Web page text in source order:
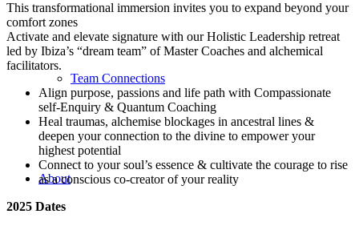
Team Connections
About
This transformational immersion invites you to expand beyond your
comfort zones
Activate and elevate signature with our Holistic Leadership retreat
led by Ibiza’s “dream team” of Master Coaches and alchemical
facilitators.
Align purpose, passions and life path with Compassionate
self-Enquiry & Quantum Coaching
Heal traumas, alchemise blockages in ancestral lines &
deepen your connection to the divine to empower your
highest potential
Connect to your soul’s essence & cultivate the courage to rise
as a conscious co-creator of your reality
2025 Dates